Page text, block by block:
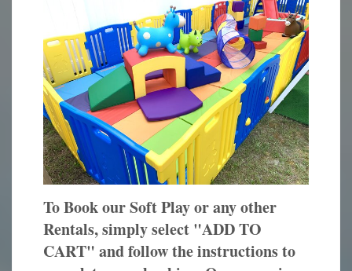
To Book our Soft Play or any other
Rentals, simply select "ADD TO
CART" and follow the instructions to